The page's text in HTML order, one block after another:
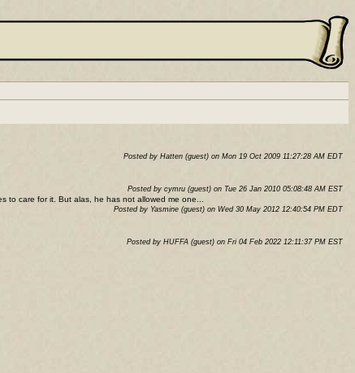
Posted by Hatten (guest) on Mon 19 Oct 2009 11:27:28 AM EDT
Posted by cymru (guest) on Tue 26 Jan 2010 05:08:48 AM EST
to care for it. But alas, he has not allowed me one...
Posted by Yasmine (guest) on Wed 30 May 2012 12:40:54 PM EDT
Posted by HUFFA (guest) on Fri 04 Feb 2022 12:11:37 PM EST